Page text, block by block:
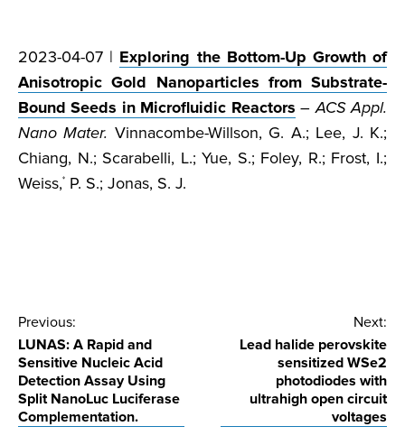
2023-04-07 | Exploring the Bottom-Up Growth of
Anisotropic Gold Nanoparticles from Substrate-
Bound Seeds in Microfluidic Reactors –ACS Appl.
Nano Mater. Vinnacombe-Willson, G. A.; Lee, J. K.;
Chiang, N.; Scarabelli, L.; Yue, S.; Foley, R.; Frost, I.;
Weiss,* P. S.; Jonas, S. J.
Post
navigation
Previous:
LUNAS: A Rapid and
Sensitive Nucleic Acid
Detection Assay Using
Split NanoLuc Luciferase
Complementation.
Next:
Lead halide perovskite
sensitized WSe2
photodiodes with
ultrahigh open circuit
voltages